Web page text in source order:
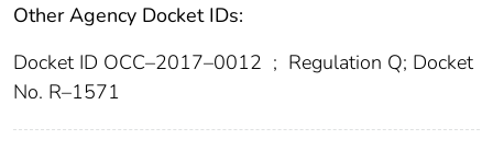
Other Agency Docket IDs:
Docket ID OCC–2017–0012 ; Regulation Q; Docket
No. R–1571